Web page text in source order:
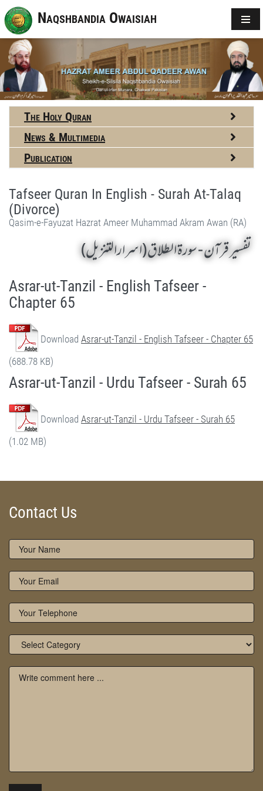
Naqshbandia Owaisiah
The Holy Quran
News & Multimedia
Publication
Tafseer Quran In English - Surah At-Talaq
(Divorce)
Qasim-e-Fayuzat Hazrat Ameer Muhammad Akram Awan (RA)
تفسير قرآن - سورة الطلاق (اسرارالتنزیل)
Asrar-ut-Tanzil - English Tafseer -
Chapter 65
Download Asrar-ut-Tanzil - English Tafseer - Chapter 65
(688.78 KB)
Asrar-ut-Tanzil - Urdu Tafseer - Surah 65
Download Asrar-ut-Tanzil - Urdu Tafseer - Surah 65
(1.02 MB)
Contact Us